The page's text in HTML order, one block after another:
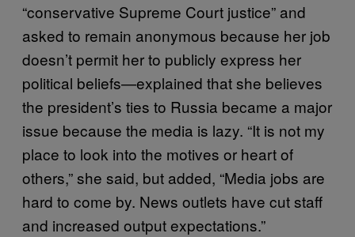
“conservative Supreme Court justice” and
asked to remain anonymous because her job
doesn’t permit her to publicly express her
political beliefs—explained that she believes
the president’s ties to Russia became a major
issue because the media is lazy. “It is not my
place to look into the motives or heart of
others,” she said, but added, “Media jobs are
hard to come by. News outlets have cut staff
and increased output expectations.”